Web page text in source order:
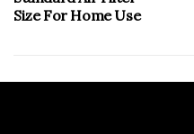
Size For Home Use